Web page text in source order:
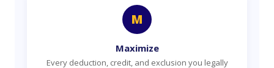
M
Maximize
Every deduction, credit, and exclusion you legally